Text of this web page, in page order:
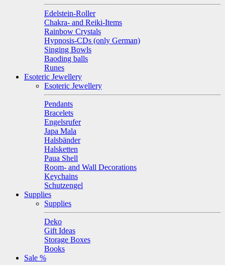
Edelstein-Roller
Chakra- and Reiki-Items
Rainbow Crystals
Hypnosis-CDs (only German)
Singing Bowls
Baoding balls
Runes
Esoteric Jewellery
Esoteric Jewellery
Pendants
Bracelets
Engelsrufer
Japa Mala
Halsbänder
Halsketten
Paua Shell
Room- and Wall Decorations
Keychains
Schutzengel
Supplies
Supplies
Deko
Gift Ideas
Storage Boxes
Books
Sale %